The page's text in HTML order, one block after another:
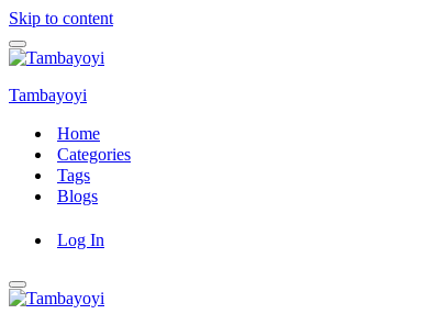
Skip to content
Navigation
Menu
Tambayoyi
Home
Categories
Tags
Blogs
Log In
Navigation
Menu